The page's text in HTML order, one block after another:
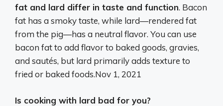
fat and lard differ in taste and function. Bacon
fat has a smoky taste, while lard—rendered fat
from the pig—has a neutral flavor. You can use
bacon fat to add flavor to baked goods, gravies,
and sautés, but lard primarily adds texture to
fried or baked foods.Nov 1, 2021
Is cooking with lard bad for you?